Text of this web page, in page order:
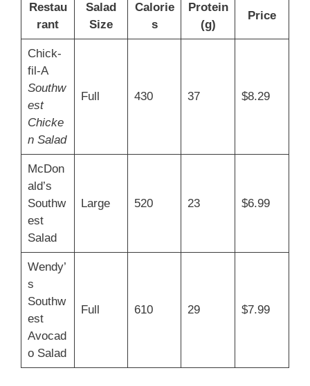
Restau
rant
Salad
Size
Calorie
s
Protein
(g)
Price
Chick-
fil-A
Southw
est
Chicke
n Salad
Full 430 37 $8.29
McDon
ald’s
Southw
est
Salad
Large 520 23 $6.99
Wendy’
s
Southw
est
Avocad
o Salad
Full 610 29 $7.99